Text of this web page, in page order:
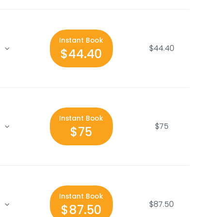
Instant Book
$44.40 $44.40
Instant Book
$75 $75
Instant Book
$87.50 $87.50